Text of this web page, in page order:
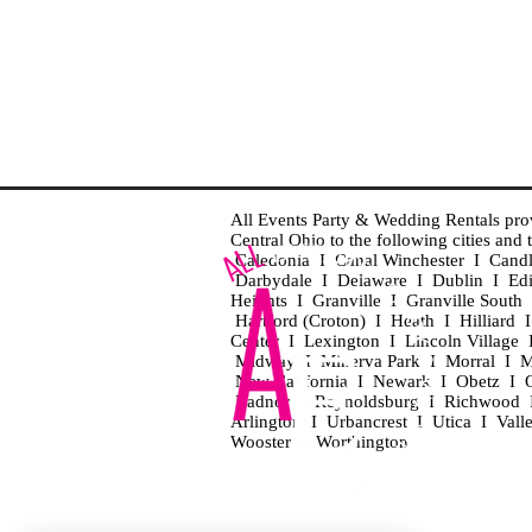
All Events Party & Wedding Rentals
Central Ohio to the following cities
Caledonia I Canal Winchester I
Darbydale I Delaware I Dublin I
Heights I Granville I Granville
Hartford (Croton) I Heath I Hilliard
Center I Lexington I Lincoln
Midway I Minerva Park I Morral I
New California I Newark I Obetz I
Radnor I Reynoldsburg I
Arlington I Urbancrest I Utica I
Wooster I Worthington